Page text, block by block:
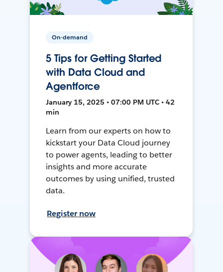
On-demand
5 Tips for Getting Started
with Data Cloud and
Agentforce
January 15, 2025 • 07:00 PM UTC • 42
min
Learn from our experts on how to
kickstart your Data Cloud journey
to power agents, leading to better
insights and more accurate
outcomes by using unified, trusted
data.
Register now